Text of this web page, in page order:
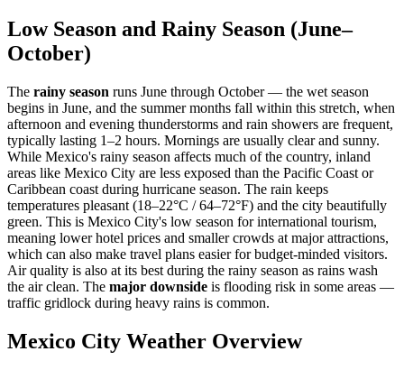
Low Season and Rainy Season (June–
October)
The rainy season runs June through October — the wet season
begins in June, and the summer months fall within this stretch, when
afternoon and evening thunderstorms and rain showers are frequent,
typically lasting 1–2 hours. Mornings are usually clear and sunny.
While Mexico's rainy season affects much of the country, inland
areas like Mexico City are less exposed than the Pacific Coast or
Caribbean coast during hurricane season. The rain keeps
temperatures pleasant (18–22°C / 64–72°F) and the city beautifully
green. This is Mexico City's low season for international tourism,
meaning lower hotel prices and smaller crowds at major attractions,
which can also make travel plans easier for budget-minded visitors.
Air quality is also at its best during the rainy season as rains wash
the air clean. The major downside is flooding risk in some areas —
traffic gridlock during heavy rains is common.
Mexico City Weather Overview